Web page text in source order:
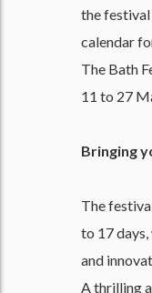
the festival
calendar
The Bath
11 to 27
Bringing
The
to 17
and
A thrilling